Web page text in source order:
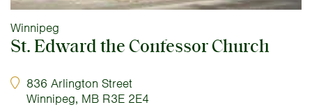
Winnipeg
St. Edward the Confessor Church
836 Arlington Street
Winnipeg, MB R3E 2E4